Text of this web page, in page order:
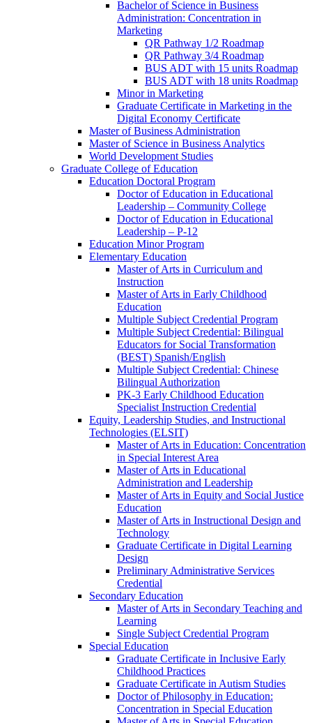
Bachelor of Science in Business
Administration: Concentration in
Marketing
QR Pathway 1/​2 Roadmap
QR Pathway 3/​4 Roadmap
BUS ADT with 15 units Roadmap
BUS ADT with 18 units Roadmap
Minor in Marketing
Graduate Certificate in Marketing in the
Digital Economy Certificate
Master of Business Administration
Master of Science in Business Analytics
World Development Studies
Graduate College of Education
Education Doctoral Program
Doctor of Education in Educational
Leadership – Community College
Doctor of Education in Educational
Leadership – P-​12
Education Minor Program
Elementary Education
Master of Arts in Curriculum and
Instruction
Master of Arts in Early Childhood
Education
Multiple Subject Credential Program
Multiple Subject Credential: Bilingual
Educators for Social Transformation
(BEST) Spanish/​English
Multiple Subject Credential: Chinese
Bilingual Authorization
PK-​3 Early Childhood Education
Specialist Instruction Credential
Equity, Leadership Studies, and Instructional
Technologies (ELSIT)
Master of Arts in Education: Concentration
in Special Interest Area
Master of Arts in Educational
Administration and Leadership
Master of Arts in Equity and Social Justice
Education
Master of Arts in Instructional Design and
Technology
Graduate Certificate in Digital Learning
Design
Preliminary Administrative Services
Credential
Secondary Education
Master of Arts in Secondary Teaching and
Learning
Single Subject Credential Program
Special Education
Graduate Certificate in Inclusive Early
Childhood Practices
Graduate Certificate in Autism Studies
Doctor of Philosophy in Education:
Concentration in Special Education